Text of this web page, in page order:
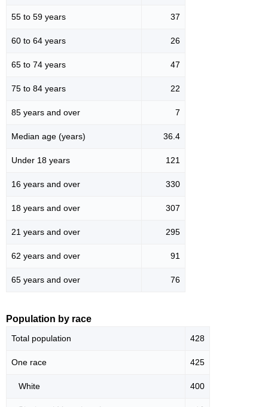
55 to 59 years 37
60 to 64 years 26
65 to 74 years 47
75 to 84 years 22
85 years and over 7
Median age (years) 36.4
Under 18 years 121
16 years and over 330
18 years and over 307
21 years and over 295
62 years and over 91
65 years and over 76
Population by race
Total population 428
One race 425
White 400